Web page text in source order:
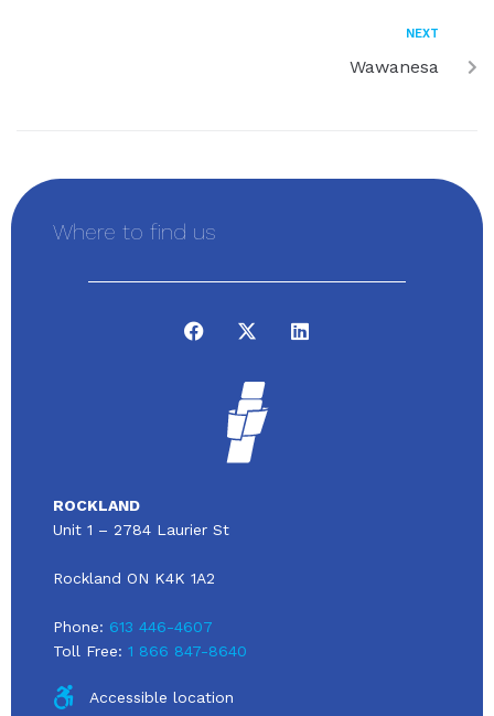
NEXT
Wawanesa
Where to find us
ROCKLAND
Unit 1 – 2784 Laurier St
Rockland ON K4K 1A2
Phone: 613 446-4607
Toll Free: 1 866 847-8640
Accessible location